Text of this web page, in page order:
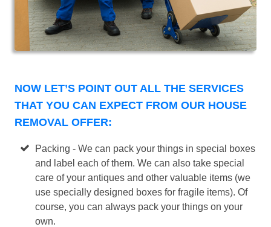
NOW LET’S POINT OUT ALL THE SERVICES
THAT YOU CAN EXPECT FROM OUR HOUSE
REMOVAL OFFER:
Packing - We can pack your things in special boxes
and label each of them. We can also take special
care of your antiques and other valuable items (we
use specially designed boxes for fragile items). Of
course, you can always pack your things on your
own.